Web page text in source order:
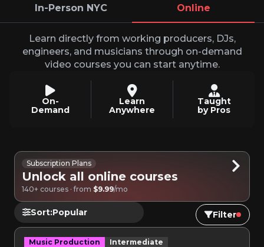
In-Person NYC Online
Learn directly from working producers, DJs,
engineers, and musicians through on-demand
video courses you can start anytime.
On-
Demand
Learn
Anywhere
Taught
by Pros
Subscription Plans
Unlock all online courses
140+ courses · from $9.99/mo
Sort: Filter
Music Production Intermediate